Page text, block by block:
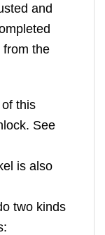
and
from the
this
See
is also
two kinds